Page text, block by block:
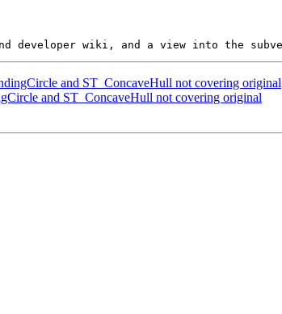
and ST_ConcaveHull not covering original
and ST_ConcaveHull not covering original